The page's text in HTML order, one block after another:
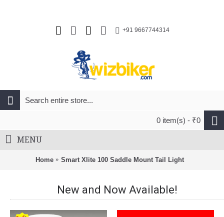
+91 9667744314
0 item(s) - ₹0
MENU
Home Smart Xlite 100 Saddle Mount Tail Light
New and Now Available!